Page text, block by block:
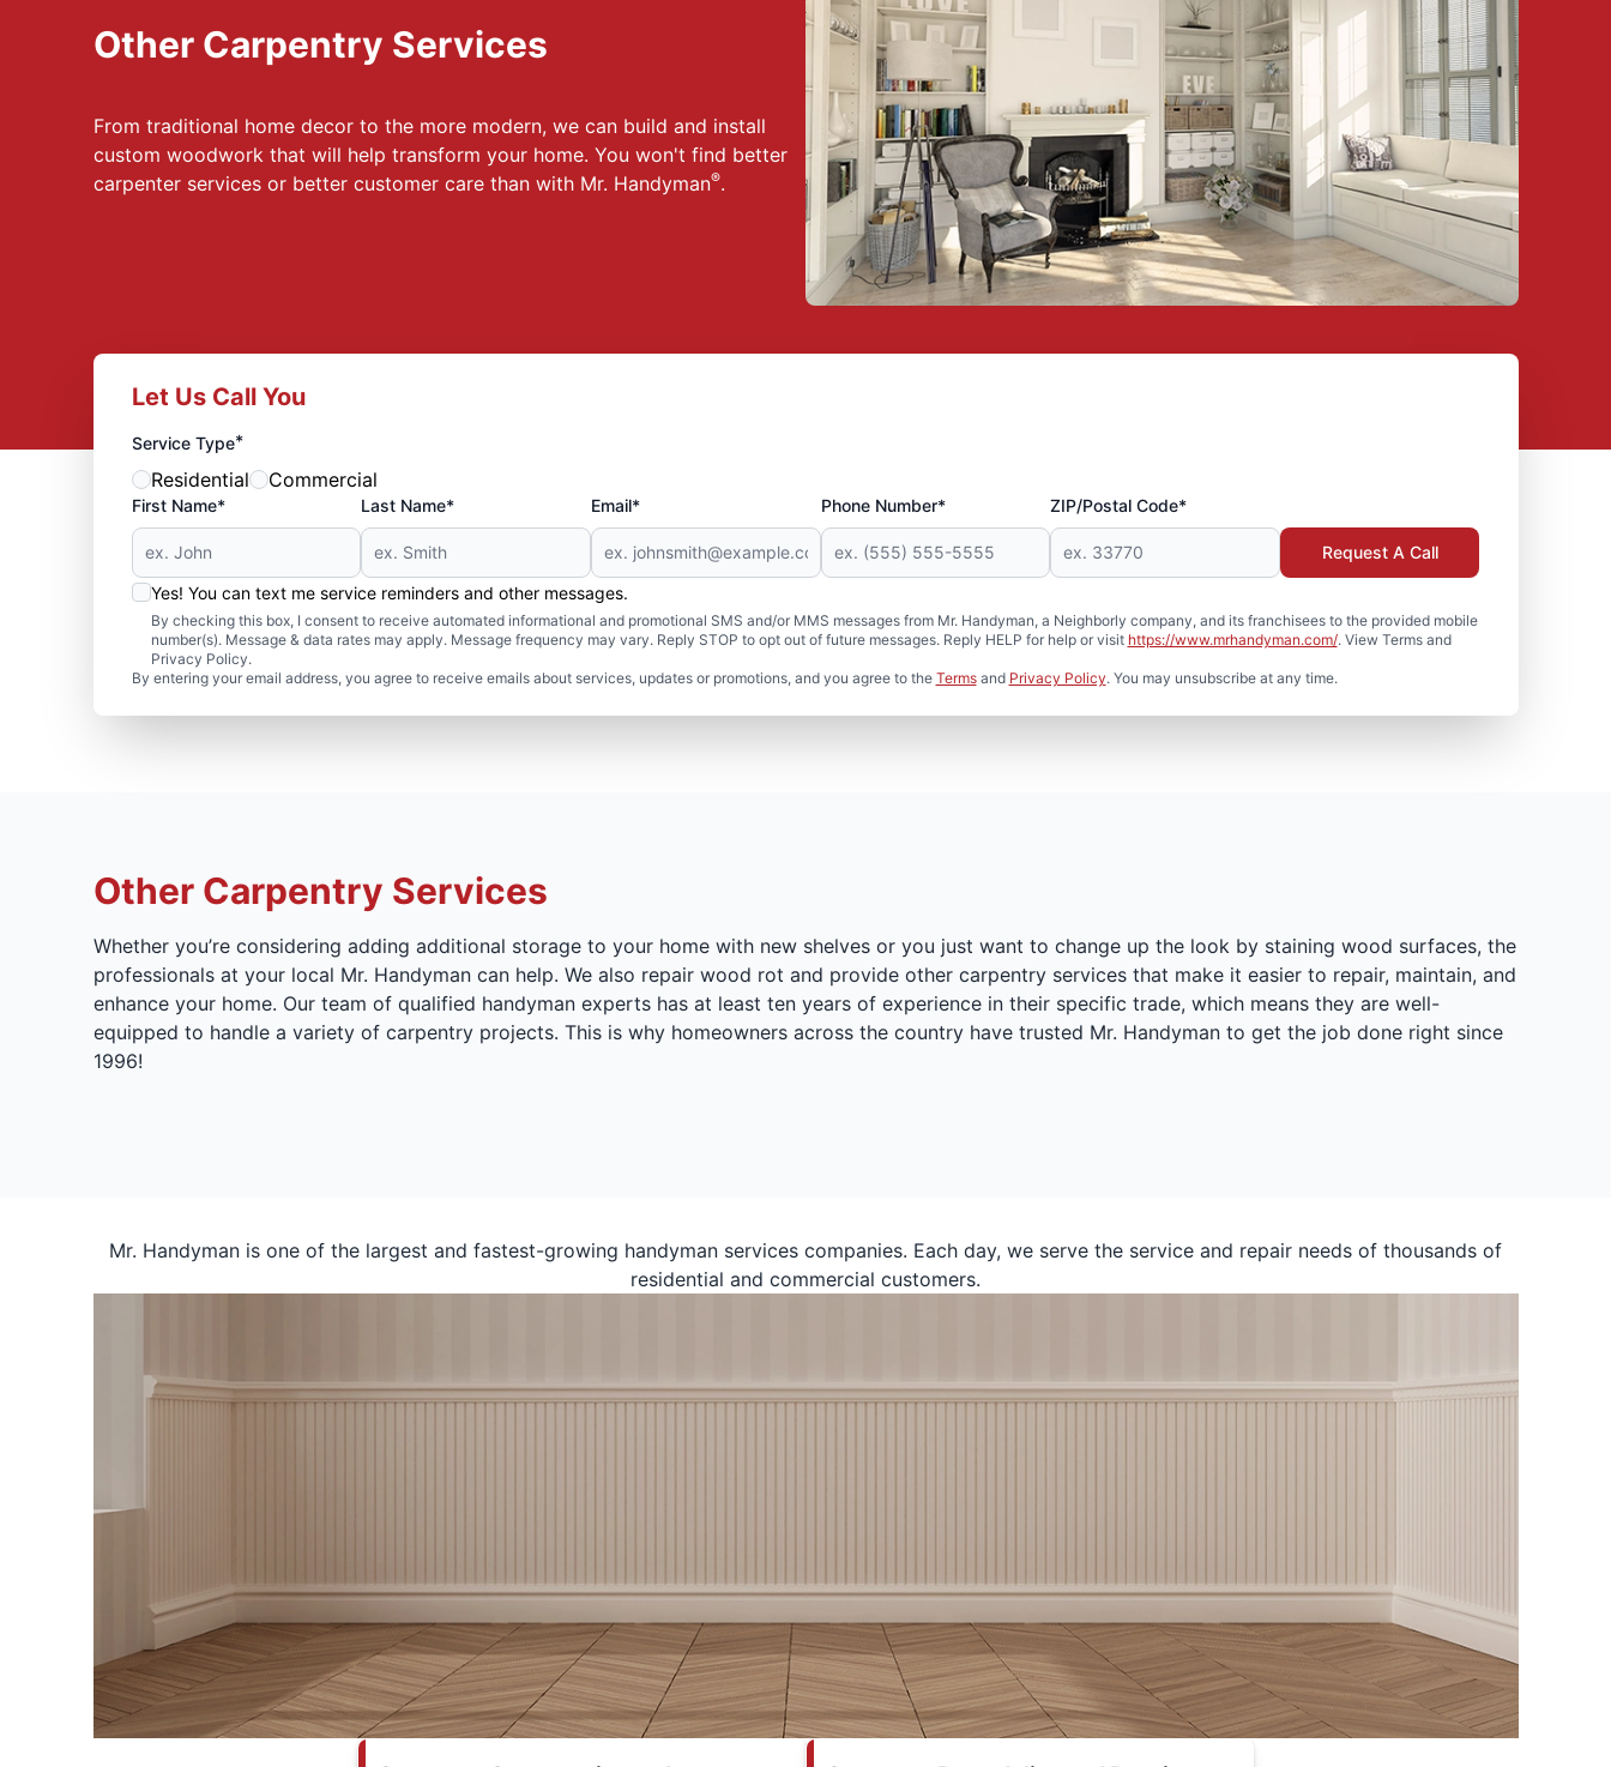
Other Carpentry Services
From traditional home decor to the more modern, we can build and install
custom woodwork that will help transform your home. You won't find better
carpenter services or better customer care than with Mr. Handyman®.
Let Us Call You
Service Type*
Residential Commercial
First Name* Last Name* Email* Phone Number* ZIP/Postal Code*
Yes! You can text me service reminders and other messages.
By checking this box, I consent to receive automated informational and promotional SMS and/or MMS messages from Mr. Handyman, a Neighborly company, and its franchisees to the provided mobile
number(s). Message & data rates may apply. Message frequency may vary. Reply STOP to opt out of future messages. Reply HELP for help or visit https://www.mrhandyman.com/. View Terms and
Privacy Policy.
By entering your email address, you agree to receive emails about services, updates or promotions, and you agree to the Termsand Privacy Policy. You may unsubscribe at any time.
Request A Call
Other Carpentry Services
Whether you’re considering adding additional storage to your home with new shelves or you just want to change up the look by staining wood surfaces, the
professionals at your local Mr. Handyman can help. We also repair wood rot and provide other carpentry services that make it easier to repair, maintain, and
enhance your home. Our team of qualified handyman experts has at least ten years of experience in their specific trade, which means they are well-
equipped to handle a variety of carpentry projects. This is why homeowners across the country have trusted Mr. Handyman to get the job done right since
1996!
Mr. Handyman is one of the largest and fastest-growing handyman services companies. Each day, we serve the service and repair needs of thousands of
residential and commercial customers.